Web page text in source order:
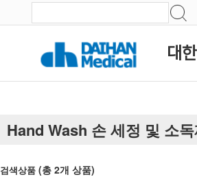
대
Hand Wash 손 세정 및 소
검색상품 (총 2개 상품)